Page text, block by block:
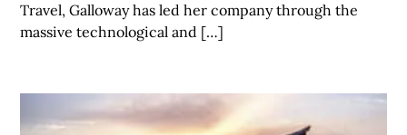
Travel, Galloway has led her company through the
massive technological and […]